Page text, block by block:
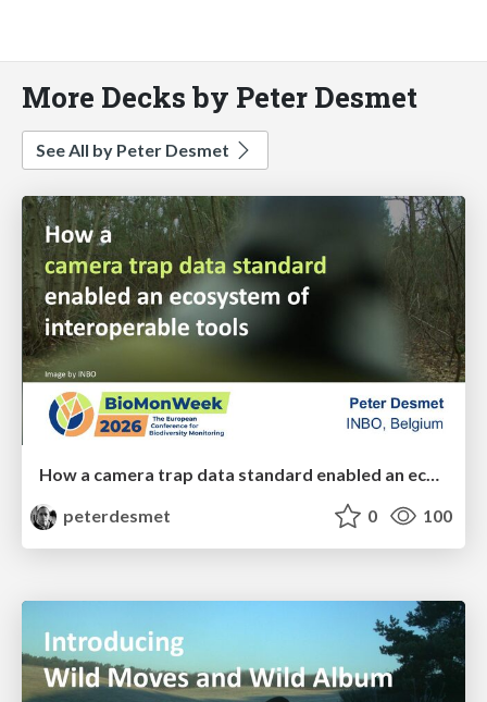
More Decks by Peter Desmet
See All by Peter Desmet
How a camera trap data standard enabled an ecosystem of interoperable tools
peterdesmet
0 100